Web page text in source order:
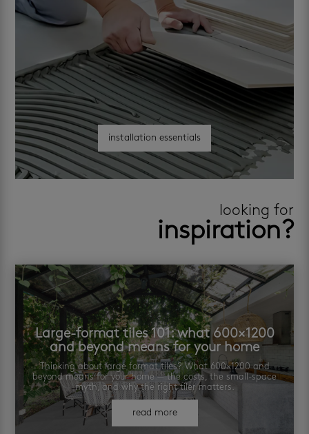
installation essentials
looking for
inspiration?
Large-format tiles 101: what 600×1200
and beyond means for your home
Thinking about large format tiles? What 600×1200 and
beyond means for your home — the costs, the small-space
myth, and why the right tiler matters.
read more